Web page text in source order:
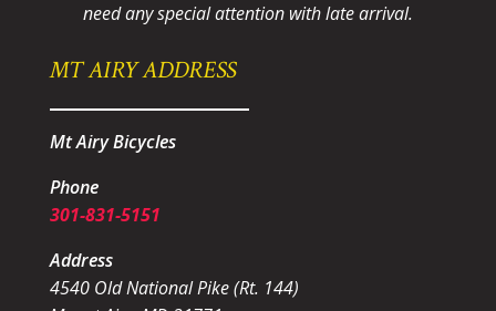
need any special attention with late arrival.
MT AIRY ADDRESS
Mt Airy Bicycles
Phone
301-831-5151
Address
4540 Old National Pike (Rt. 144)